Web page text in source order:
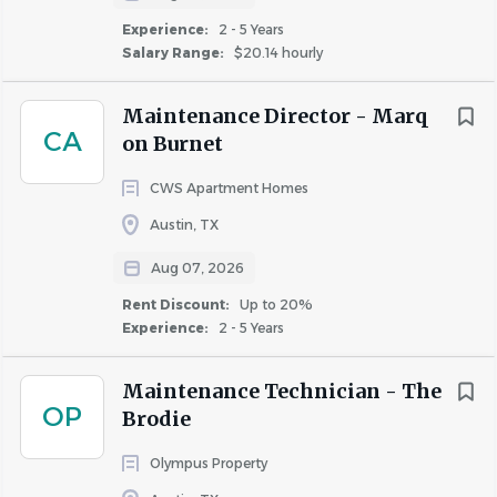
Experience:
2 - 5 Years
Salary Range:
$20.14 hourly
CA
Maintenance Director - Marq
on Burnet
CWS Apartment Homes
Austin, TX
Aug 07, 2026
Rent Discount:
Up to 20%
Experience:
2 - 5 Years
OP
Maintenance Technician - The
Brodie
Olympus Property
“trashing out” vacancies.
Maintain pool chemical levels and cleanliness.
Repair concrete, masonry, roof, and fencing when
Perform limited extermination services when
required.
Be responsible for refurbishing apartments prior to
Conduct exterior and interior preventive
maintenance as outlined by the property or
regional manager.
Periodically inspect all units, buildings, and
common areas, performing repairs and janitorial
assistance as needed.
Assist in apartment move-in and move-out
Knowledgeable about water and gas meter cutoffs,